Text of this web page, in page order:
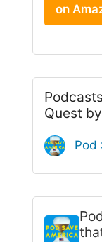
on
Quest
Pod